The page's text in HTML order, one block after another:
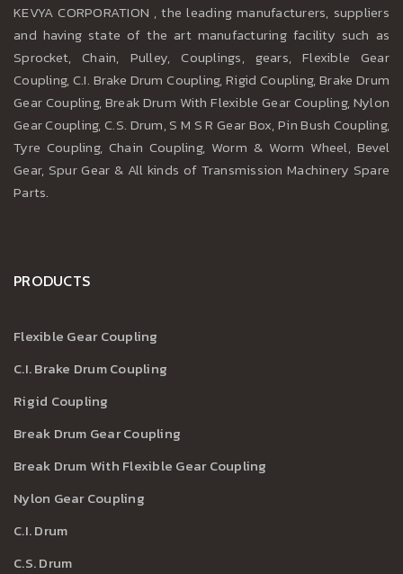
KEVYA CORPORATION , the leading manufacturers, suppliers
and having state of the art manufacturing facility such as
Sprocket, Chain, Pulley, Couplings, gears, Flexible Gear
Coupling, C.I. Brake Drum Coupling, Rigid Coupling, Brake Drum
Gear Coupling, Break Drum With Flexible Gear Coupling, Nylon
Gear Coupling, C.S. Drum, S M S R Gear Box, Pin Bush Coupling,
Tyre Coupling, Chain Coupling, Worm & Worm Wheel, Bevel
Gear, Spur Gear & All kinds of Transmission Machinery Spare
Parts.
PRODUCTS
Flexible Gear Coupling
C.I. Brake Drum Coupling
Rigid Coupling
Break Drum Gear Coupling
Break Drum With Flexible Gear Coupling
Nylon Gear Coupling
C.I. Drum
C.S. Drum